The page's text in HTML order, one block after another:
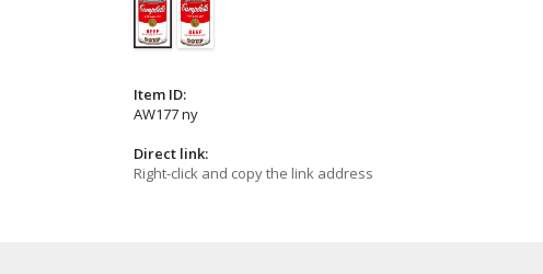
Item ID:
AW177 ny
Direct link:
Right-click and copy the link address